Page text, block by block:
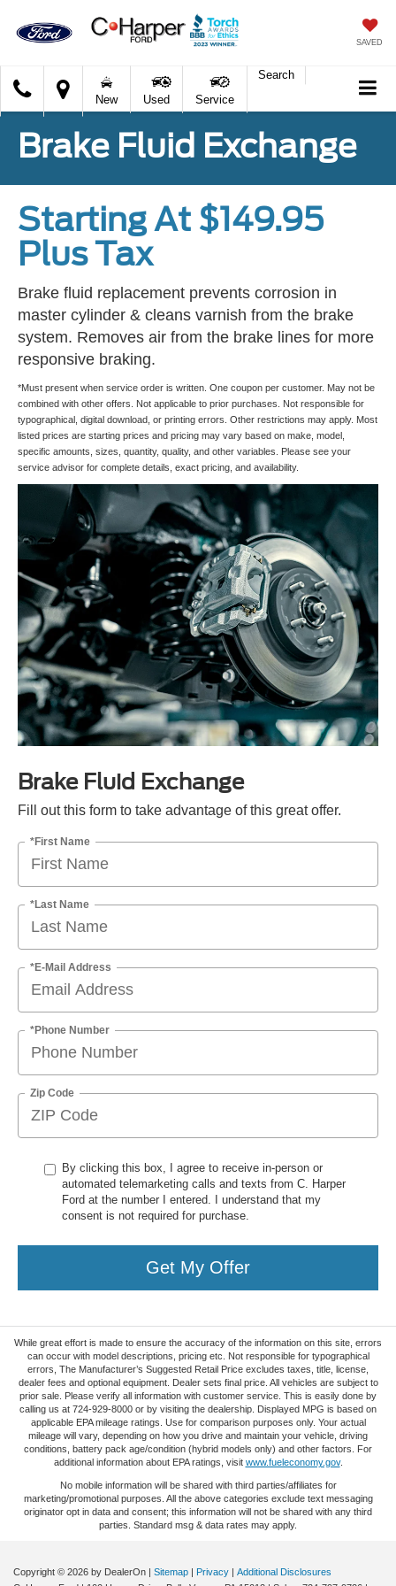
SAVED
Harper
Ford
New Used Service
Search
Brake Fluid Exchange
Starting At $149.95
Plus Tax
Brake fluid replacement prevents corrosion in
master cylinder & cleans varnish from the brake
system. Removes air from the brake lines for more
responsive braking.
*Must present when service order is written. One coupon per customer. May not be
combined with other offers. Not applicable to prior purchases. Not responsible for
typographical, digital download, or printing errors. Other restrictions may apply. Most
listed prices are starting prices and pricing may vary based on make, model,
specific amounts, sizes, quantity, quality, and other variables. Please see your
service advisor for complete details, exact pricing, and availability.
Brake Fluid Exchange
Fill out this form to take advantage of this great offer.
*First Name
*Last Name
*E-Mail Address
*Phone Number
Zip Code
By clicking this box, I agree to receive in-person or
automated telemarketing calls and texts from C. Harper
Ford at the number I entered. I understand that my
consent is not required for purchase.
Get My Offer
While great effort is made to ensure the accuracy of the information on this site, errors
can occur with model descriptions, pricing etc. Not responsible for typographical
errors, The Manufacturer’s Suggested Retail Price excludes taxes, title, license,
dealer fees and optional equipment. Dealer sets final price. All vehicles are subject to
prior sale. Please verify all information with customer service. This is easily done by
calling us at 724-929-8000 or by visiting the dealership. Displayed MPG is based on
applicable EPA mileage ratings. Use for comparison purposes only. Your actual
mileage will vary, depending on how you drive and maintain your vehicle, driving
conditions, battery pack age/condition (hybrid models only) and other factors. For
additional information about EPA ratings, visit www.fueleconomy.gov.
No mobile information will be shared with third parties/affiliates for
marketing/promotional purposes. All the above categories exclude text messaging
originator opt in data and consent; this information will not be shared with any third
parties. Standard msg & data rates may apply.
Copyright © 2026 by DealerOn | Sitemap | Privacy | Additional Disclosures